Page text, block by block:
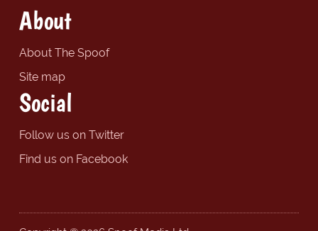
About
About The Spoof
Site map
Social
Follow us on Twitter
Find us on Facebook